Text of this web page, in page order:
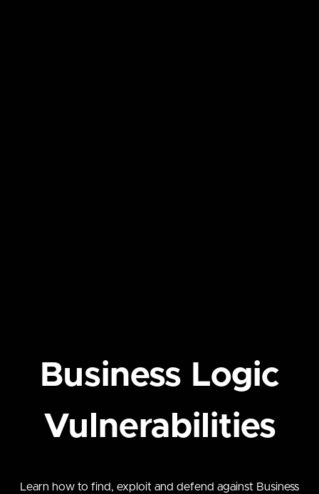
Business Logic
Vulnerabilities
Learn how to find, exploit and defend against Business